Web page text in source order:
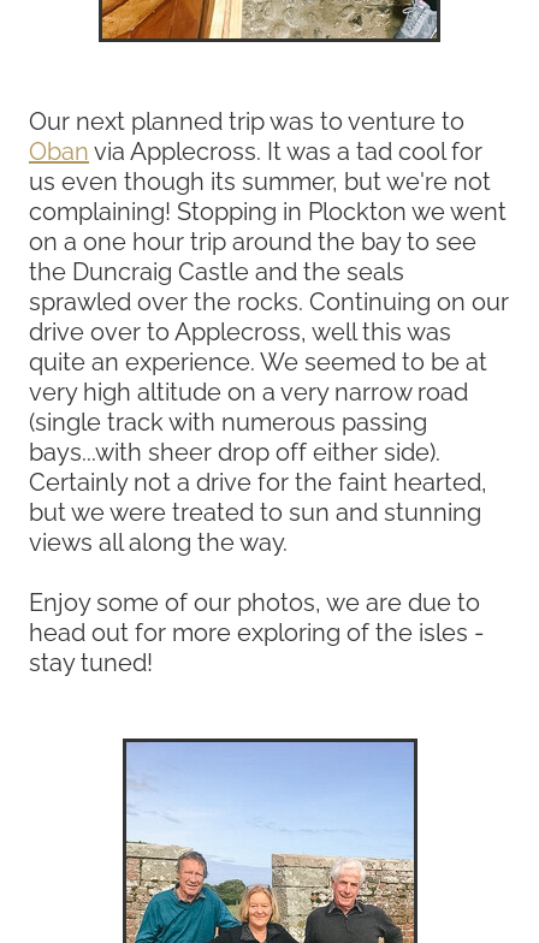
Our next planned trip was to venture to
Obanvia Applecross. It was a tad cool for
us even though its summer, but we're not
complaining! Stopping in Plockton we went
on a one hour trip around the bay to see
the Duncraig Castle and the seals
sprawled over the rocks. Continuing on our
drive over to Applecross, well this was
quite an experience. We seemed to be at
very high altitude on a very narrow road
(single track with numerous passing
bays...with sheer drop off either side).
Certainly not a drive for the faint hearted,
but we were treated to sun and stunning
views all along the way.
Enjoy some of our photos, we are due to
head out for more exploring of the isles -
stay tuned!